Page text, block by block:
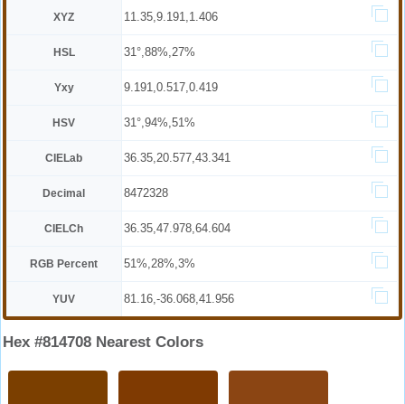
XYZ 11.35,9.191,1.406
HSL 31°,88%,27%
Yxy 9.191,0.517,0.419
HSV 31°,94%,51%
CIELab 36.35,20.577,43.341
Decimal 8472328
CIELCh 36.35,47.978,64.604
RGB Percent 51%,28%,3%
YUV 81.16,-36.068,41.956
Hex #814708 Nearest Colors